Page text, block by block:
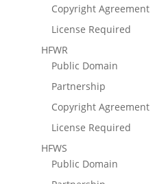
Copyright Agreement
License Required
HFWR
Public Domain
Partnership
Copyright Agreement
License Required
HFWS
Public Domain